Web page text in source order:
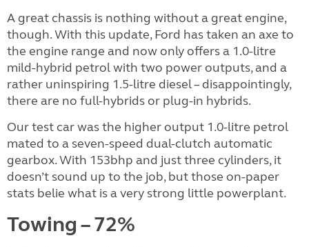
A great chassis is nothing without a great engine,
though. With this update, Ford has taken an axe to
the engine range and now only offers a 1.0-litre
mild-hybrid petrol with two power outputs, and a
rather uninspiring 1.5-litre diesel – disappointingly,
there are no full-hybrids or plug-in hybrids.
Our test car was the higher output 1.0-litre petrol
mated to a seven-speed dual-clutch automatic
gearbox. With 153bhp and just three cylinders, it
doesn’t sound up to the job, but those on-paper
stats belie what is a very strong little powerplant.
Towing – 72%